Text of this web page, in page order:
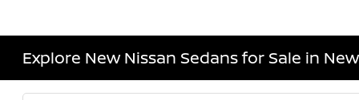
Explore New Nissan Sedans for Sale in